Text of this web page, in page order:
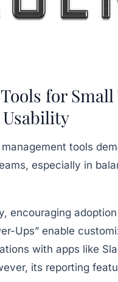
for Small
tools
especially in
encouraging
Ups” enable
with apps like
its reporting